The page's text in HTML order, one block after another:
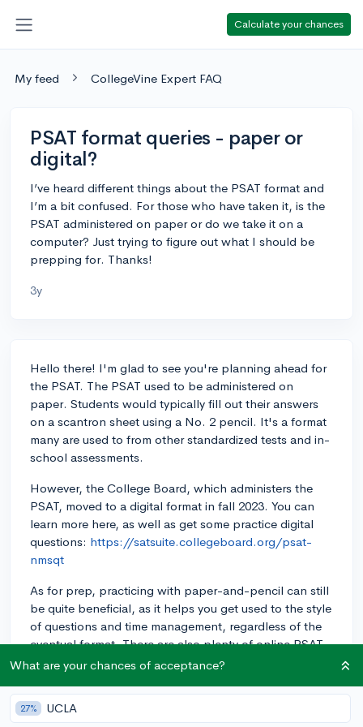
Calculate your chances
My feed CollegeVine Expert FAQ
PSAT format queries - paper or
digital?
I’ve heard different things about the PSAT format and
I’m a bit confused. For those who have taken it, is the
PSAT administered on paper or do we take it on a
computer? Just trying to figure out what I should be
prepping for. Thanks!
3y
Hello there! I'm glad to see you're planning ahead for
the PSAT. The PSAT used to be administered on
paper. Students would typically fill out their answers
on a scantron sheet using a No. 2 pencil. It's a format
many are used to from other standardized tests and in-
school assessments.
However, the College Board, which administers the
PSAT, moved to a digital format in fall 2023. You can
learn more here, as well as get some practice digital
questions: https://satsuite.collegeboard.org/psat-
nmsqt
As for prep, practicing with paper-and-pencil can still
be quite beneficial, as it helps you get used to the style
of questions and time management, regardless of the
eventual format. There are also plenty of online PSAT
practice tools, like those on the College Board site,
luck with your preparation!
What are your chances of acceptance?
27% UCLA